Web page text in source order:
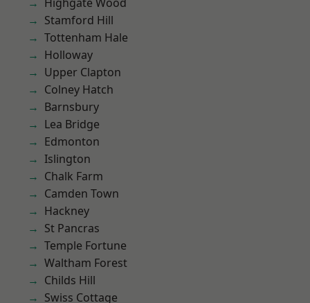
Stamford Hill
Tottenham Hale
Holloway
Upper Clapton
Colney Hatch
Barnsbury
Lea Bridge
Edmonton
Islington
Chalk Farm
Camden Town
Hackney
St Pancras
Temple Fortune
Waltham Forest
Childs Hill
Swiss Cottage